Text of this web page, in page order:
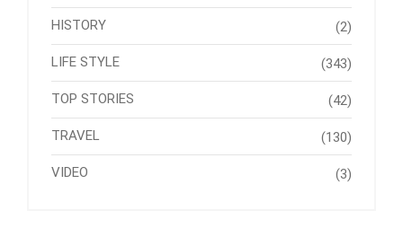
HISTORY (2)
LIFE STYLE (343)
TOP STORIES (42)
TRAVEL (130)
VIDEO (3)